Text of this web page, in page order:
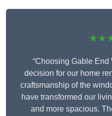
“Choosing Gable
decision for our home
craftsmanship of the
have transformed our
and more spacious.